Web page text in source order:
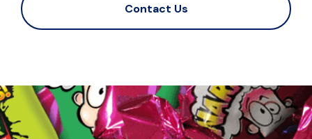
Contact Us